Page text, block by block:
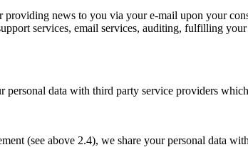
news to you via your e-mail upon your
services, email services, auditing, fulfilling
data with third party service providers
(see above 2.4), we share your personal data